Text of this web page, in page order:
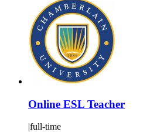
Online ESL Teacher
|full-time